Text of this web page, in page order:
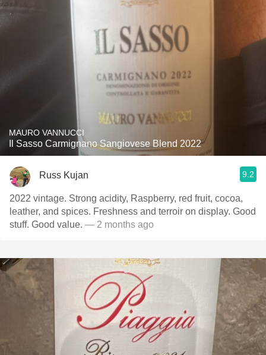
MAURO VANNUCCI
Il Sasso Carmignano Sangiovese Blend 2022
Russ Kujan 9.2
2022 vintage. Strong acidity, Raspberry, red fruit, cocoa,
leather, and spices. Freshness and terroir on display. Good
stuff. Good value. — 2 months ago